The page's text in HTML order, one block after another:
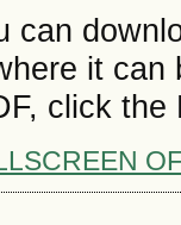
can
it
click